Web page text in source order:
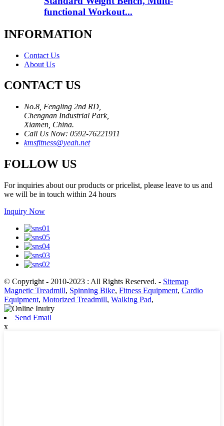
functional Workout...
INFORMATION
Contact Us
About Us
CONTACT US
No.8, Fengling 2nd RD,
Chengnan Industrial Park,
Xiamen, China.
Call Us Now: 0592-76221911
kmsfitness@yeah.net
FOLLOW US
For inquiries about our products or pricelist, please leave to us and
we will be in touch within 24 hours
Inquiry Now
© Copyright - 2010-2023 : All Rights Reserved. - Sitemap
Magnetic Treadmill, Spinning Bike, Fitness Equipment, Cardio
Equipment, Motorized Treadmill, Walking Pad,
Send Email
x